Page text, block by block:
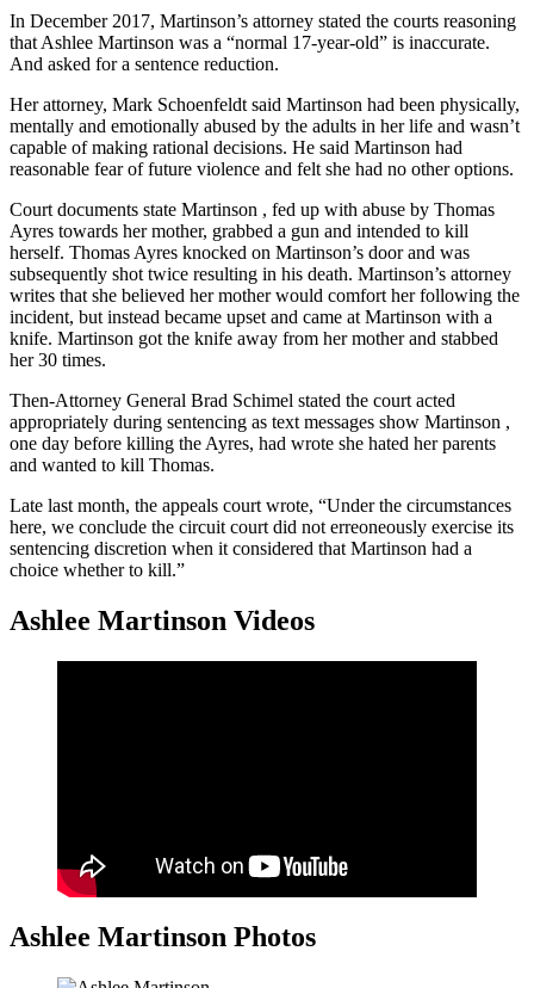
In December 2017, Martinson’s attorney stated the courts reasoning
that Ashlee Martinson was a “normal 17-year-old” is inaccurate.
And asked for a sentence reduction.
Her attorney, Mark Schoenfeldt said Martinson had been physically,
mentally and emotionally abused by the adults in her life and wasn’t
capable of making rational decisions. He said Martinson had
reasonable fear of future violence and felt she had no other options.
Court documents state Martinson , fed up with abuse by Thomas
Ayres towards her mother, grabbed a gun and intended to kill
herself. Thomas Ayres knocked on Martinson’s door and was
subsequently shot twice resulting in his death. Martinson’s attorney
writes that she believed her mother would comfort her following the
incident, but instead became upset and came at Martinson with a
knife. Martinson got the knife away from her mother and stabbed
her 30 times.
Then-Attorney General Brad Schimel stated the court acted
appropriately during sentencing as text messages show Martinson ,
one day before killing the Ayres, had wrote she hated her parents
and wanted to kill Thomas.
Late last month, the appeals court wrote, “Under the circumstances
here, we conclude the circuit court did not erreoneously exercise its
sentencing discretion when it considered that Martinson had a
choice whether to kill.”
Ashlee Martinson Videos
Ashlee Martinson Photos